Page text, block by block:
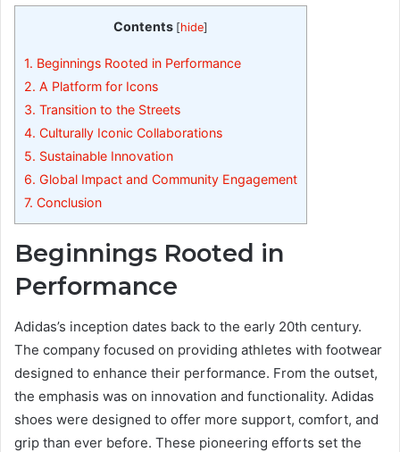
Contents [hide]
1. Beginnings Rooted in Performance
2. A Platform for Icons
3. Transition to the Streets
4. Culturally Iconic Collaborations
5. Sustainable Innovation
6. Global Impact and Community Engagement
7. Conclusion
Beginnings Rooted in
Performance
Adidas’s inception dates back to the early 20th century.
The company focused on providing athletes with footwear
designed to enhance their performance. From the outset,
the emphasis was on innovation and functionality. Adidas
shoes were designed to offer more support, comfort, and
grip than ever before. These pioneering efforts set the